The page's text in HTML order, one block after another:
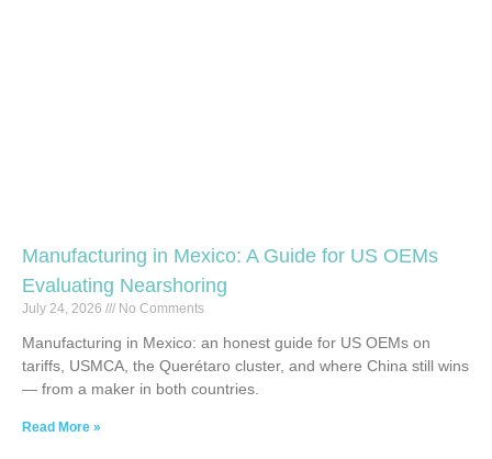
Manufacturing in Mexico: A Guide for US OEMs
Evaluating Nearshoring
July 24, 2026 No Comments
Manufacturing in Mexico: an honest guide for US OEMs on
tariffs, USMCA, the Querétaro cluster, and where China still wins
— from a maker in both countries.
Read More »